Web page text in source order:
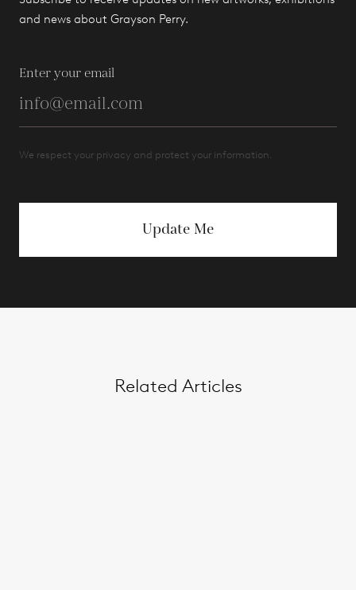
and news about Grayson Perry.
Enter your email
We respect your privacy and protect your information.
Update Me
Related Articles